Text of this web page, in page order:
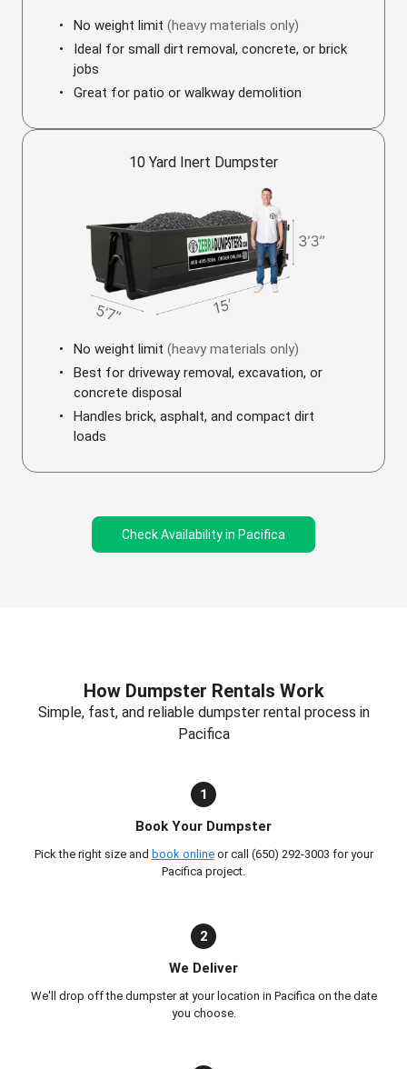
No weight limit (heavy materials only)
Ideal for small dirt removal, concrete, or brick
jobs
Great for patio or walkway demolition
10 Yard Inert Dumpster
No weight limit (heavy materials only)
Best for driveway removal, excavation, or
concrete disposal
Handles brick, asphalt, and compact dirt
loads
Check Availability in Pacifica
How Dumpster Rentals Work
Simple, fast, and reliable dumpster rental process in
Pacifica
1
Book Your Dumpster
Pick the right size and book onlineor call (650) 292-3003 for your
Pacifica project.
2
We Deliver
We'll drop off the dumpster at your location in Pacifica on the date
you choose.